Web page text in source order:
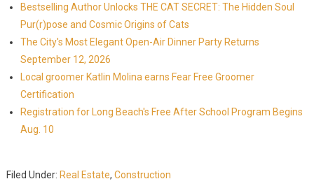
Bestselling Author Unlocks THE CAT SECRET: The Hidden Soul
Pur(r)pose and Cosmic Origins of Cats
The City's Most Elegant Open-Air Dinner Party Returns
September 12, 2026
Local groomer Katlin Molina earns Fear Free Groomer
Certification
Registration for Long Beach's Free After School Program Begins
Aug. 10
Filed Under: Real Estate, Construction